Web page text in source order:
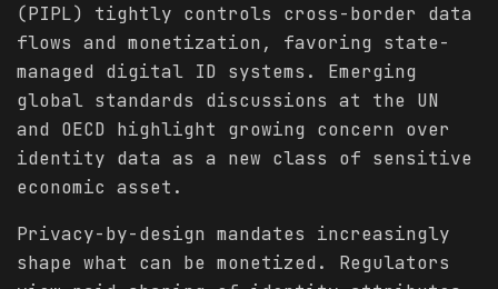
(PIPL) tightly controls cross-border data
flows and monetization, favoring state-
managed digital ID systems. Emerging
global standards discussions at the UN
and OECD highlight growing concern over
identity data as a new class of sensitive
economic asset.
Privacy-by-design mandates increasingly
shape what can be monetized. Regulators